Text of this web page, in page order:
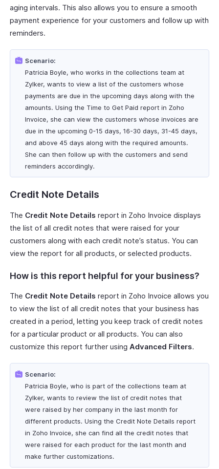
aging intervals. This also allows you to ensure a smooth
payment experience for your customers and follow up with
reminders.
Scenario:
Patricia Boyle, who works in the collections team at
Zylker, wants to view a list of the customers whose
payments are due in the upcoming days along with the
amounts. Using the Time to Get Paid report in Zoho
Invoice, she can view the customers whose invoices are
due in the upcoming 0-15 days, 16-30 days, 31-45 days,
and above 45 days along with the required amounts.
She can then follow up with the customers and send
reminders accordingly.
Credit Note Details
The Credit Note Details report in Zoho Invoice displays
the list of all credit notes that were raised for your
customers along with each credit note’s status. You can
view the report for all products, or selected products.
How is this report helpful for your business?
The Credit Note Details report in Zoho Invoice allows you
to view the list of all credit notes that your business has
created in a period, letting you keep track of credit notes
for a particular product or all products. You can also
customize this report further using Advanced Filters.
Scenario:
Patricia Boyle, who is part of the collections team at
Zylker, wants to review the list of credit notes that
were raised by her company in the last month for
different products. Using the Credit Note Details report
in Zoho Invoice, she can find all the credit notes that
were raised for each product for the last month and
make further customizations.